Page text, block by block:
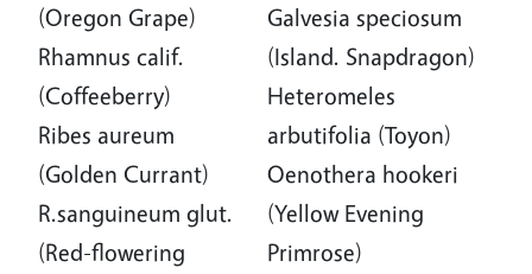
(Oregon Grape)
Rhamnus calif.
(Coffeeberry)
Ribes aureum
(Golden Currant)
R.sanguineum glut.
(Red-flowering
Galvesia speciosum
(Island. Snapdragon)
Heteromeles
arbutifolia (Toyon)
Oenothera hookeri
(Yellow Evening
Primrose)